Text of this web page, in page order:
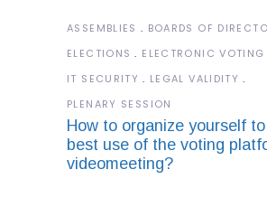
ASSEMBLIES
BOARDS OF
ELECTIONS
ELECTRONIC VOTING
IT SECURITY
LEGAL VALIDITY
PLENARY SESSION
How to organize yourself
best use of the voting
videomeeting?